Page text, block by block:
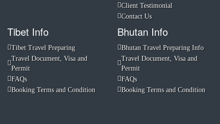
Client Testimonial
Contact Us
Tibet Info
Tibet Travel Preparing
Travel Document, Visa and
Permit
FAQs
Booking Terms and Condition
Bhutan Info
Bhutan Travel Preparing Info
Travel Document, Visa and
Permit
FAQs
Booking Terms and Condition